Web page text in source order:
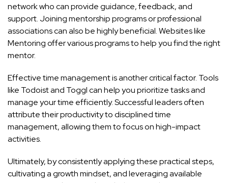
network who can provide guidance, feedback, and
support. Joining mentorship programs or professional
associations can also be highly beneficial. Websites like
Mentoringoffer various programs to help you find the right
mentor.
Effective time management is another critical factor. Tools
like Todoistand Togglcan help you prioritize tasks and
manage your time efficiently. Successful leaders often
attribute their productivity to disciplined time
management, allowing them to focus on high-impact
activities.
Ultimately, by consistently applying these practical steps,
cultivating a growth mindset, and leveraging available